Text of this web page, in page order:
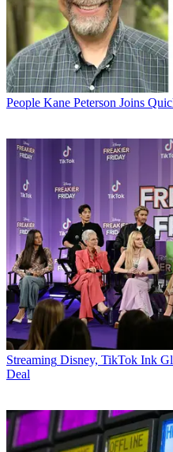
People Kane Peterson Joins
Streaming Disney, TikTok Ink
Deal